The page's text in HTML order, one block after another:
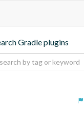
Gradle plugins